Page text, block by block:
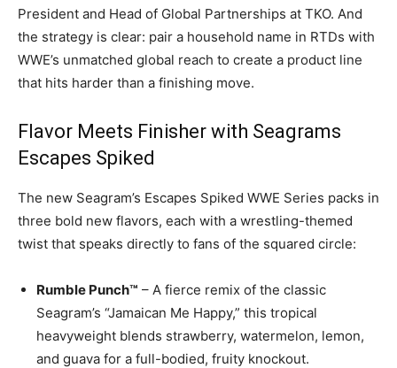
President and Head of Global Partnerships at TKO. And
the strategy is clear: pair a household name in RTDs with
WWE’s unmatched global reach to create a product line
that hits harder than a finishing move.
Flavor Meets Finisher with Seagrams
Escapes Spiked
The new Seagram’s Escapes Spiked WWE Series packs in
three bold new flavors, each with a wrestling-themed
twist that speaks directly to fans of the squared circle:
Rumble Punch™ – A fierce remix of the classic
Seagram’s “Jamaican Me Happy,” this tropical
heavyweight blends strawberry, watermelon, lemon,
and guava for a full-bodied, fruity knockout.